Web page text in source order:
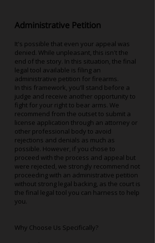
Administrative Petition
It's possible that even your appeal was
denied. While unpleasant, this isn't the
end of the story. In this situation, the final
legal tool available is filing an
administrative petition for firearms.
In this framework, you'll stand before a
judge and receive another opportunity to
fight for your right to bear arms. We
recommend from the outset to submit a
license application through an attorney or
other professional body to avoid
rejections and denials as much as
possible. However, if you chose to
proceed with the process and appeal but
were rejected, we strongly recommend not
proceeding with an administrative petition
without strong legal backing, as the court is
the final legal tool you can harness to help
you.
Why Choose Us Specifically?